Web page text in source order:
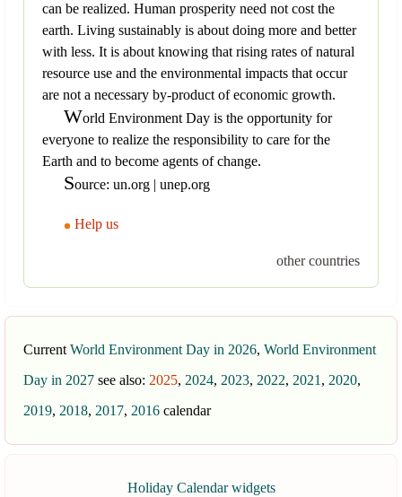
can be realized. Human prosperity need not cost the
earth. Living sustainably is about doing more and better
with less. It is about knowing that rising rates of natural
resource use and the environmental impacts that occur
are not a necessary by-product of economic growth.
World Environment Day is the opportunity for
everyone to realize the responsibility to care for the
Earth and to become agents of change.
Source: un.org | unep.org
Help us
other countries
Current World Environment Day in 2026, World Environment
Day in 2027 see also: 2025, 2024, 2023, 2022, 2021 , 2020,
2019, 2018, 2017, 2016 calendar
Holiday Calendar widgets